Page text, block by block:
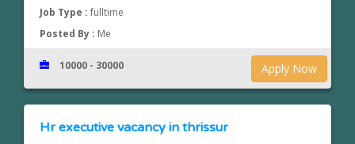
Job Type :fulltime
Posted By : Me
Apply Now
10000 - 30000
Hr executive vacancy in thrissur